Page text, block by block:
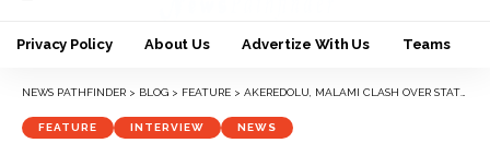
Privacy Policy About Us Advertize With Us Teams
NEWS PATHFINDER > BLOG > FEATURE > AKEREDOLU, MALAMI CLASH OVER STATE OF SECURITY, RESTRUCTURING
FEATURE INTERVIEW NEWS